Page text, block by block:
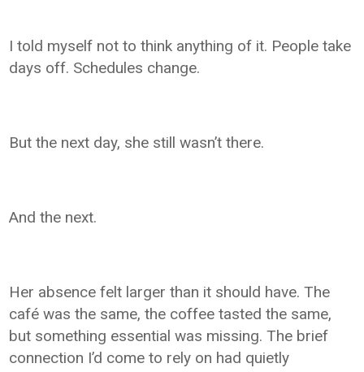
I told myself not to think anything of it. People take
days off. Schedules change.
But the next day, she still wasn’t there.
And the next.
Her absence felt larger than it should have. The
café was the same, the coffee tasted the same,
but something essential was missing. The brief
connection I’d come to rely on had quietly